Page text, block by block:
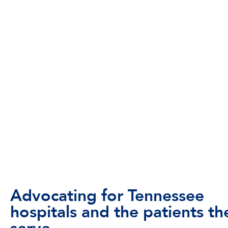
Advocating for Tennessee
hospitals and the patients